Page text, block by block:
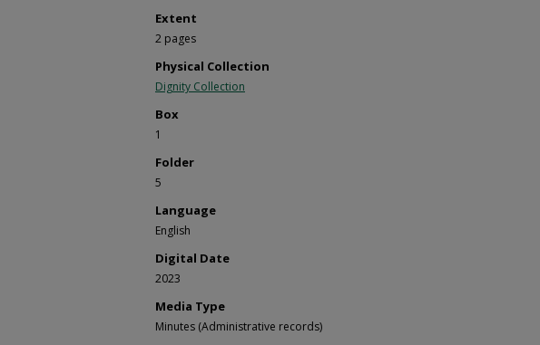
Extent
2 pages
Physical Collection
Dignity Collection
Box
1
Folder
5
Language
English
Digital Date
2023
Media Type
Minutes (Administrative records)